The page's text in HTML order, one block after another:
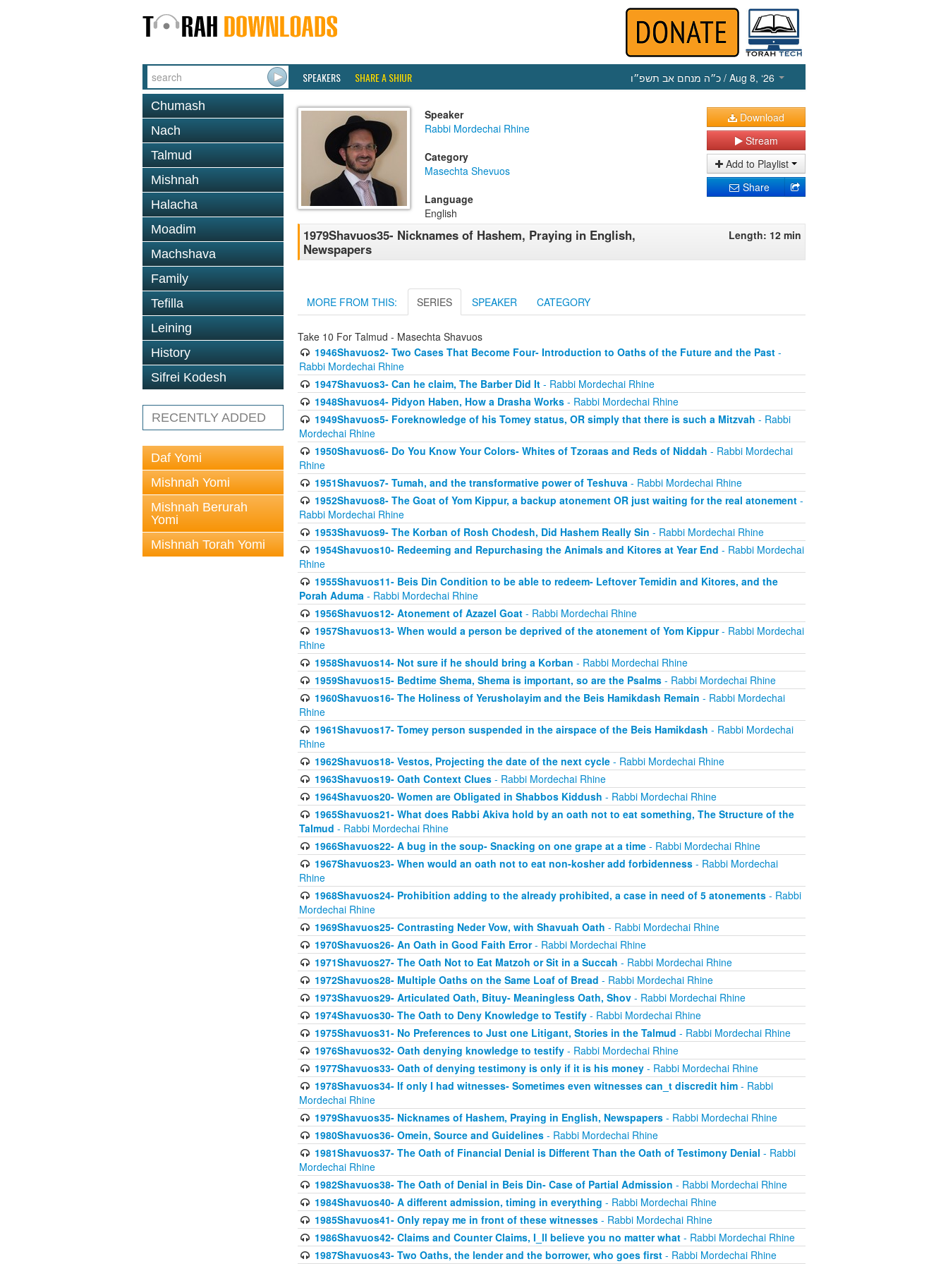
SPEAKERS SHARE A SHIUR כ״ה מנחם אב תשפ״ו / Aug 8, ‘26
Chumash
Nach
Talmud
Mishnah
Halacha
Moadim
Machshava
Family
Tefilla
Leining
History
Sifrei Kodesh
RECENTLY ADDED
Daf Yomi
Mishnah Yomi
Mishnah Berurah
Yomi
Mishnah Torah Yomi
Speaker
Rabbi Mordechai Rhine
Category
Masechta Shevuos
Language
English
Download
Stream
Add to Playlist
Share
1979Shavuos35- Nicknames of Hashem, Praying in English,
Newspapers
Length: 12 min
MORE FROM THIS: SERIES SPEAKER CATEGORY
Take 10 For Talmud - Masechta Shavuos
1946Shavuos2- Two Cases That Become Four- Introduction to Oaths of the Future and the Past-
Rabbi Mordechai Rhine
1947Shavuos3- Can he claim, The Barber Did It- Rabbi Mordechai Rhine
1948Shavuos4- Pidyon Haben, How a Drasha Works- Rabbi Mordechai Rhine
1949Shavuos5- Foreknowledge of his Tomey status, OR simply that there is such a Mitzvah - Rabbi
Mordechai Rhine
1950Shavuos6- Do You Know Your Colors- Whites of Tzoraas and Reds of Niddah - Rabbi Mordechai
Rhine
1951Shavuos7- Tumah, and the transformative power of Teshuva- Rabbi Mordechai Rhine
1952Shavuos8- The Goat of Yom Kippur, a backup atonement OR just waiting for the real atonement-
Rabbi Mordechai Rhine
1953Shavuos9- The Korban of Rosh Chodesh, Did Hashem Really Sin - Rabbi Mordechai Rhine
1954Shavuos10- Redeeming and Repurchasing the Animals and Kitores at Year End - Rabbi Mordechai
Rhine
1955Shavuos11- Beis Din Condition to be able to redeem- Leftover Temidin and Kitores, and the
Porah Aduma - Rabbi Mordechai Rhine
1956Shavuos12- Atonement of Azazel Goat- Rabbi Mordechai Rhine
1957Shavuos13- When would a person be deprived of the atonement of Yom Kippur- Rabbi Mordechai
Rhine
1958Shavuos14- Not sure if he should bring a Korban - Rabbi Mordechai Rhine
1959Shavuos15- Bedtime Shema, Shema is important, so are the Psalms- Rabbi Mordechai Rhine
1960Shavuos16- The Holiness of Yerusholayim and the Beis Hamikdash Remain - Rabbi Mordechai
Rhine
1961Shavuos17- Tomey person suspended in the airspace of the Beis Hamikdash - Rabbi Mordechai
Rhine
1962Shavuos18- Vestos, Projecting the date of the next cycle- Rabbi Mordechai Rhine
1963Shavuos19- Oath Context Clues- Rabbi Mordechai Rhine
1964Shavuos20- Women are Obligated in Shabbos Kiddush - Rabbi Mordechai Rhine
1965Shavuos21- What does Rabbi Akiva hold by an oath not to eat something, The Structure of the
Talmud - Rabbi Mordechai Rhine
1966Shavuos22- A bug in the soup- Snacking on one grape at a time- Rabbi Mordechai Rhine
1967Shavuos23- When would an oath not to eat non-kosher add forbidenness- Rabbi Mordechai
Rhine
1968Shavuos24- Prohibition adding to the already prohibited, a case in need of 5 atonements- Rabbi
Mordechai Rhine
1969Shavuos25- Contrasting Neder Vow, with Shavuah Oath - Rabbi Mordechai Rhine
1970Shavuos26- An Oath in Good Faith Error- Rabbi Mordechai Rhine
1971Shavuos27- The Oath Not to Eat Matzoh or Sit in a Succah - Rabbi Mordechai Rhine
1972Shavuos28- Multiple Oaths on the Same Loaf of Bread - Rabbi Mordechai Rhine
1973Shavuos29- Articulated Oath, Bituy- Meaningless Oath, Shov- Rabbi Mordechai Rhine
1974Shavuos30- The Oath to Deny Knowledge to Testify- Rabbi Mordechai Rhine
1975Shavuos31- No Preferences to Just one Litigant, Stories in the Talmud - Rabbi Mordechai Rhine
1976Shavuos32- Oath denying knowledge to testify- Rabbi Mordechai Rhine
1977Shavuos33- Oath of denying testimony is only if it is his money- Rabbi Mordechai Rhine
1978Shavuos34- If only I had witnesses- Sometimes even witnesses can_t discredit him- Rabbi
Mordechai Rhine
1979Shavuos35- Nicknames of Hashem, Praying in English, Newspapers- Rabbi Mordechai Rhine
1980Shavuos36- Omein, Source and Guidelines- Rabbi Mordechai Rhine
1981Shavuos37- The Oath of Financial Denial is Different Than the Oath of Testimony Denial - Rabbi
Mordechai Rhine
1982Shavuos38- The Oath of Denial in Beis Din- Case of Partial Admission - Rabbi Mordechai Rhine
1984Shavuos40- A different admission, timing in everything - Rabbi Mordechai Rhine
1985Shavuos41- Only repay me in front of these witnesses- Rabbi Mordechai Rhine
1986Shavuos42- Claims and Counter Claims, I_ll believe you no matter what- Rabbi Mordechai Rhine
1987Shavuos43- Two Oaths, the lender and the borrower, who goes first- Rabbi Mordechai Rhine